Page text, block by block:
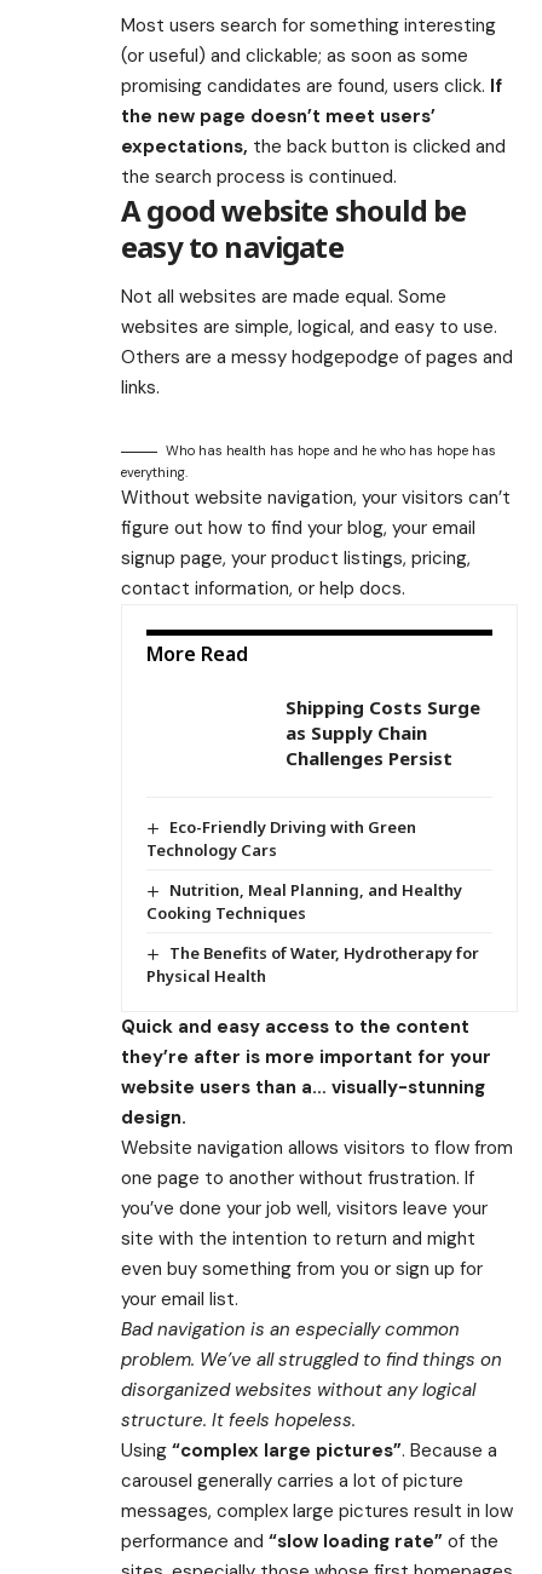
Most users search for something interesting
(or useful) and clickable; as soon as some
promising candidates are found, users click. If
the new page doesn’t meet users’
expectations, the back button is clicked and
the search process is continued.
A good website should be
easy to navigate
Not all websites are made equal. Some
websites are simple, logical, and easy to use.
Others are a messy hodgepodge of pages and
links.
Who has health has hope and he who has hope has
everything.
Without website navigation, your visitors can’t
figure out how to find your blog, your email
signup page, your product listings, pricing,
contact information, or help docs.
More Read
Shipping Costs Surge
as Supply Chain
Challenges Persist
Eco-Friendly Driving with Green
Technology Cars
Nutrition, Meal Planning, and Healthy
Cooking Techniques
The Benefits of Water, Hydrotherapy for
Physical Health
Quick and easy access to the content
they’re after is more important for your
website users than a… visually-stunning
design.
Website navigation allows visitors to flow from
one page to another without frustration. If
you’ve done your job well, visitors leave your
site with the intention to return and might
even buy something from you or sign up for
your email list.
Bad navigation is an especially common
problem. We’ve all struggled to find things on
disorganized websites without any logical
structure. It feels hopeless.
Using “complex large pictures”. Because a
carousel generally carries a lot of picture
messages, complex large pictures result in low
performance and “slow loading rate” of the